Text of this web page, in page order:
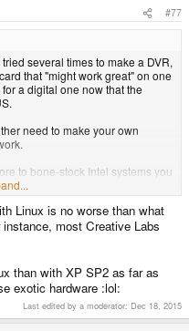
need to make your own
work.
to bone-stock Intel systems
wouldn't identify the plain
it is complex.
#77
several times to make a DVR,
that "might work great" on one
a digital one now that the
need to make your own
to bone-stock Intel systems you
identify the plain old Intel
Linux is no worse than what
most Creative Labs
than with XP SP2 as far as
exotic hardware :lol:
Last edited by a moderator: Dec 18, 2015